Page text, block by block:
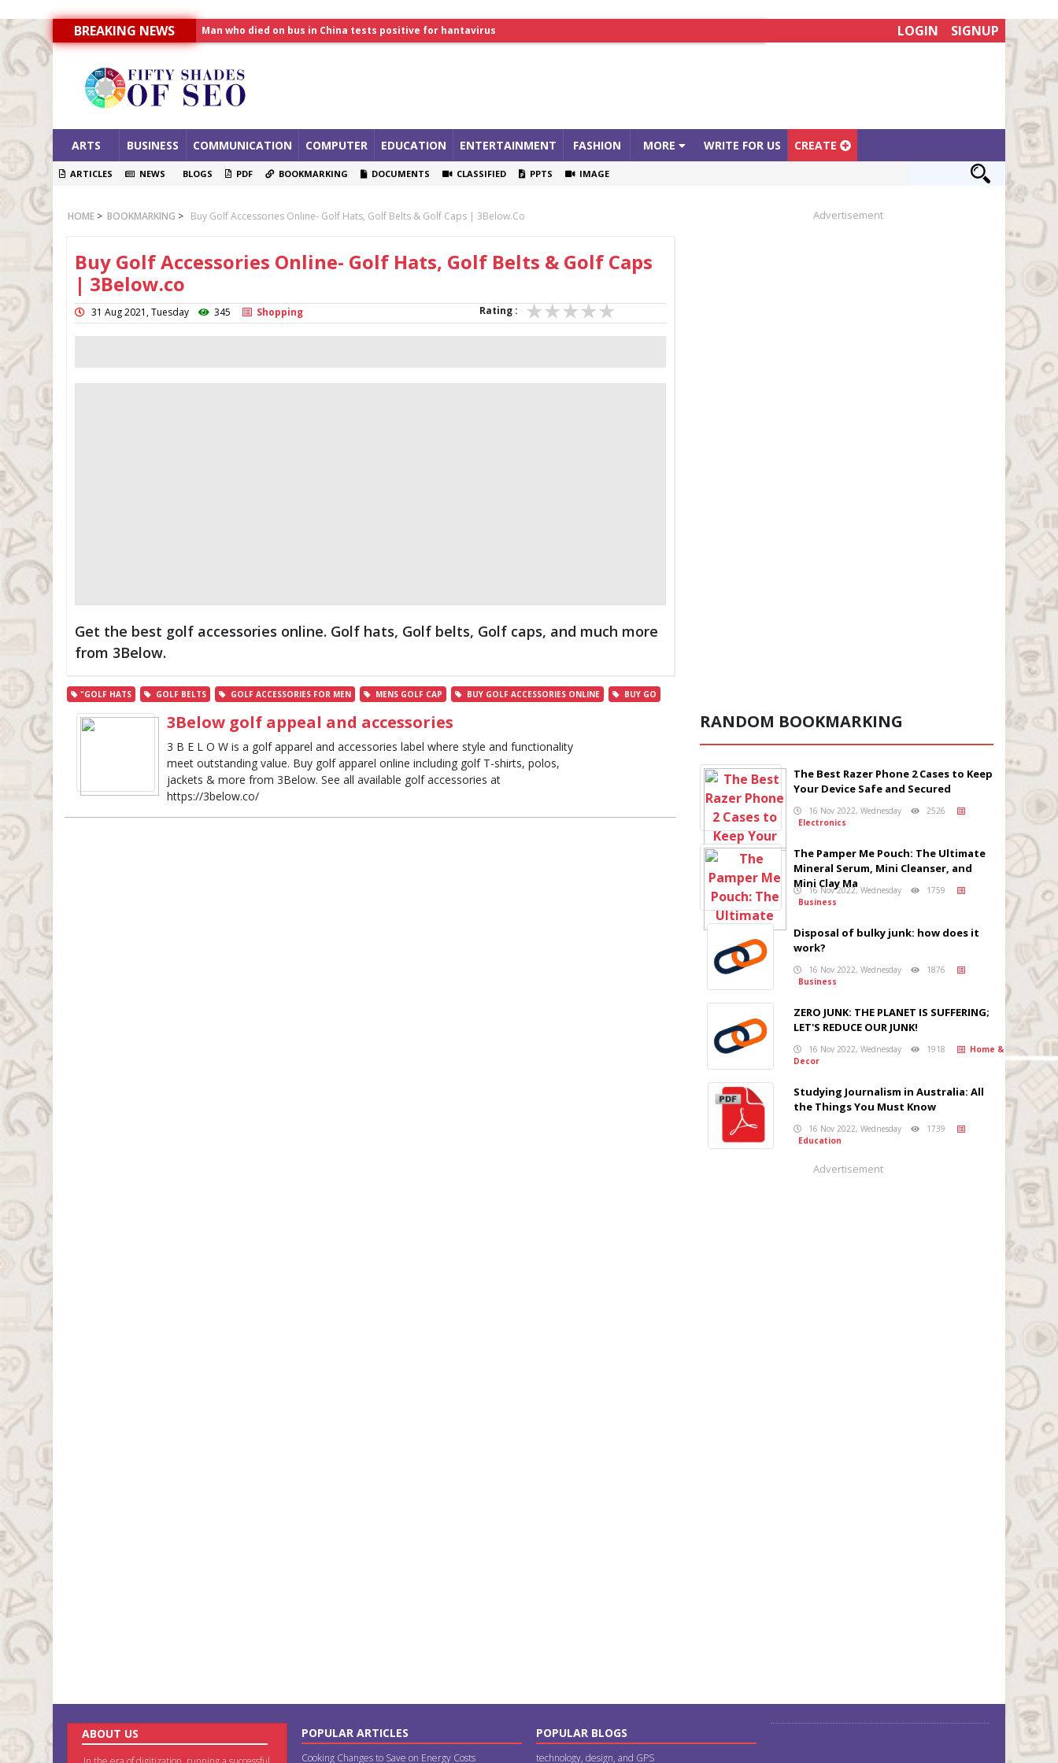
BREAKING NEWS
Allahabad News
Man who died on bus in China tests positive for hantavirus
LOGIN SIGNUP
ARTS BUSINESS COMMUNICATION COMPUTER EDUCATION ENTERTAINMENT FASHION MORE WRITE FOR US CREATE
ARTICLES NEWS BLOGS PDF BOOKMARKING DOCUMENTS CLASSIFIED PPTS IMAGE
HOME > BOOKMARKING > Buy Golf Accessories Online- Golf Hats, Golf Belts & Golf Caps | 3Below.co
Buy Golf Accessories Online- Golf Hats, Golf Belts & Golf Caps
| 3Below.co
31 Aug 2021, Tuesday 345 Shopping Rating :
Get the best golf accessories online. Golf hats, Golf belts, Golf caps, and much more
from 3Below.
"GOLF HATS GOLF BELTS GOLF ACCESSORIES FOR MEN MENS GOLF CAP BUY GOLF ACCESSORIES ONLINE BUY GO
3Below golf appeal and accessories
3 B E L O W is a golf apparel and accessories label where style and functionality
meet outstanding value. Buy golf apparel online including golf T-shirts, polos,
jackets & more from 3Below. See all available golf accessories at
https://3below.co/
Advertisement
RANDOM BOOKMARKING
The Best Razer Phone 2 Cases to Keep
Your Device Safe and Secured
16 Nov 2022, Wednesday
2526
Electronics
The Pamper Me Pouch: The Ultimate
Mineral Serum, Mini Cleanser, and
Mini Clay Ma
16 Nov 2022, Wednesday
1759
Business
Disposal of bulky junk: how does it
work?
16 Nov 2022, Wednesday
1876
Business
ZERO JUNK: THE PLANET IS SUFFERING;
LET'S REDUCE OUR JUNK!
16 Nov 2022, Wednesday 1918
Home &
Decor
Studying Journalism in Australia: All
the Things You Must Know
16 Nov 2022, Wednesday
1739
Education
Advertisement
ABOUT US POPULAR ARTICLES
Cooking Changes to Save on Energy Costs
POPULAR BLOGS
technology, design, and GPS